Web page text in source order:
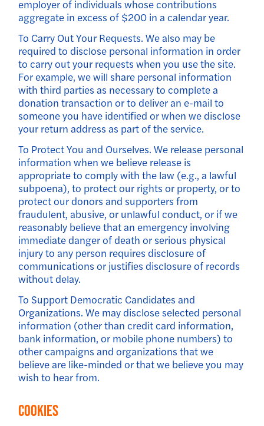
employer of individuals whose contributions
aggregate in excess of $200 in a calendar year.
To Carry Out Your Requests. We also may be
required to disclose personal information in order
to carry out your requests when you use the site.
For example, we will share personal information
with third parties as necessary to complete a
donation transaction or to deliver an e-mail to
someone you have identified or when we disclose
your return address as part of the service.
To Protect You and Ourselves. We release personal
information when we believe release is
appropriate to comply with the law (e.g., a lawful
subpoena), to protect our rights or property, or to
protect our donors and supporters from
fraudulent, abusive, or unlawful conduct, or if we
reasonably believe that an emergency involving
immediate danger of death or serious physical
injury to any person requires disclosure of
communications or justifies disclosure of records
without delay.
To Support Democratic Candidates and
Organizations. We may disclose selected personal
information (other than credit card information,
bank information, or mobile phone numbers) to
other campaigns and organizations that we
believe are like-minded or that we believe you may
wish to hear from.
Cookies